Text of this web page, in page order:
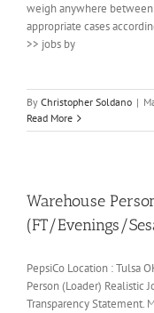
weigh anywhere between
appropriate cases
>> jobs by
By Christopher Soldano |
Read More
Warehouse
(FT/Evenings/
PepsiCo Location : Tulsa
Person (Loader) Realistic
Transparency Statement.